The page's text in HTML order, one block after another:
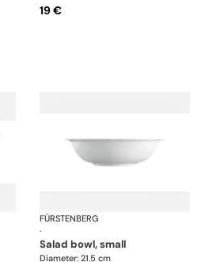
19 €
Wagenfeld white
FÜRSTENBERG
·
salad bowl, small
Diameter: 21.5 cm